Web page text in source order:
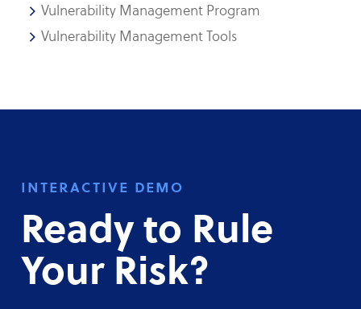
Vulnerability Management Program
Vulnerability Management Tools
interactive demo
Ready to Rule
Your Risk?